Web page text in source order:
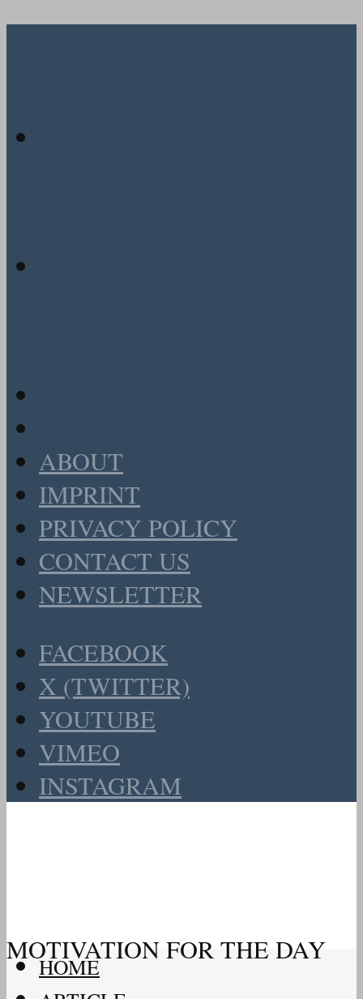
ABOUT
IMPRINT
PRIVACY POLICY
CONTACT US
NEWSLETTER
FACEBOOK
X (TWITTER)
YOUTUBE
VIMEO
INSTAGRAM
MOTIVATION FOR THE DAY
HOME